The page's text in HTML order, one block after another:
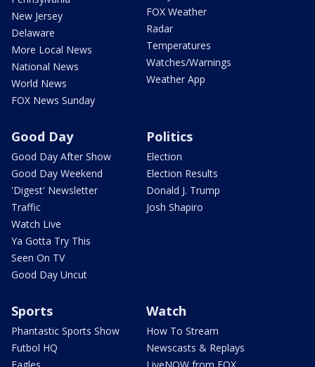
New Jersey
Delaware
More Local News
National News
World News
FOX News Sunday
FOX Weather
Radar
Temperatures
Watches/Warnings
Weather App
Good Day
Good Day After Show
Good Day Weekend
'Digest' Newsletter
Traffic
Watch Live
Ya Gotta Try This
Seen On TV
Good Day Uncut
Politics
Election
Election Results
Donald J. Trump
Josh Shapiro
Sports
Phantastic Sports Show
Futbol HQ
Watch
How To Stream
Newscasts & Replays